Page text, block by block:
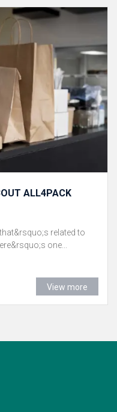
ALL4PACK
related to
one...
View more